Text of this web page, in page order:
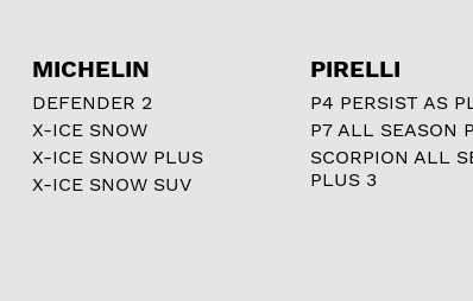
MICHELIN
DEFENDER 2
X-ICE SNOW
X-ICE SNOW PLUS
X-ICE SNOW SUV
PIRELLI
P4 PERSIST AS
P7 ALL SEASON
SCORPION ALL
PLUS 3